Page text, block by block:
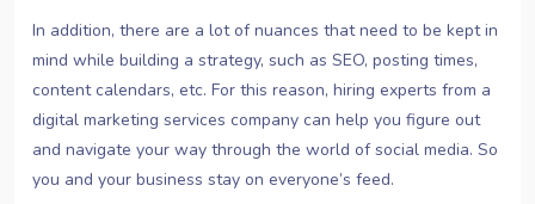
In addition, there are a lot of nuances that need to be kept in
mind while building a strategy, such as SEO, posting times,
content calendars, etc. For this reason, hiring experts from a
digital marketing services company can help you figure out
and navigate your way through the world of social media. So
you and your business stay on everyone’s feed.